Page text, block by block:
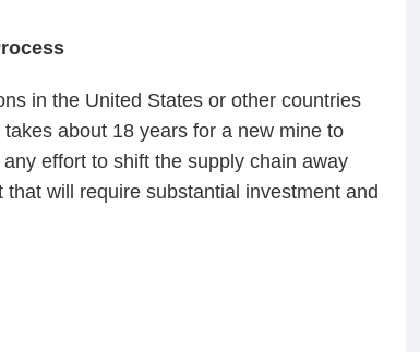
in the United States or other countries
about 18 years for a new mine to
effort to shift the supply chain away
will require substantial investment and